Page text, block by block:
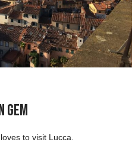
Gem
to visit Lucca.